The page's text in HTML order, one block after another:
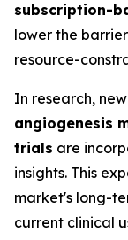
subscription-
lower the
resource-
In research,
angiogenesis
trials are
insights. This
market's long-
current clinical